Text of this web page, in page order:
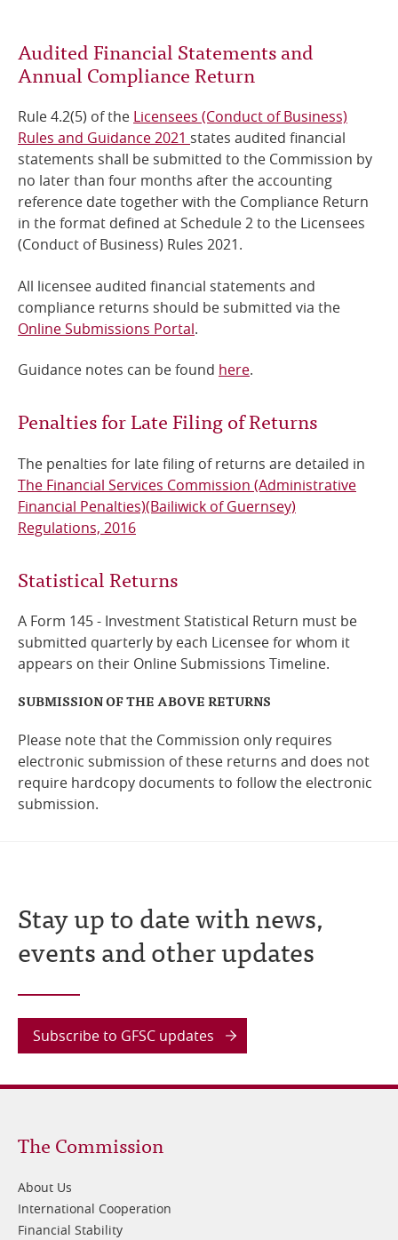
RSS Feeds
Audited Financial Statements and
Annual Compliance Return
Rule 4.2(5) of the Licensees (Conduct of Business)
Rules and Guidance 2021 states audited financial
statements shall be submitted to the Commission by
no later than four months after the accounting
reference date together with the Compliance Return
in the format defined at Schedule 2 to the Licensees
(Conduct of Business) Rules 2021.
All licensee audited financial statements and
compliance returns should be submitted via the
Online Submissions Portal.
Guidance notes can be found here.
Penalties for Late Filing of Returns
The penalties for late filing of returns are detailed in
The Financial Services Commission (Administrative
Financial Penalties)(Bailiwick of Guernsey)
Regulations, 2016
Statistical Returns
A Form 145 - Investment Statistical Return must be
submitted quarterly by each Licensee for whom it
appears on their Online Submissions Timeline.
SUBMISSION OF THE ABOVE RETURNS
Please note that the Commission only requires
electronic submission of these returns and does not
require hardcopy documents to follow the electronic
submission.
Stay up to date with news,
events and other updates
Subscribe to GFSC updates
Footer
1
The Commission
About Us
International Cooperation
Financial Stability